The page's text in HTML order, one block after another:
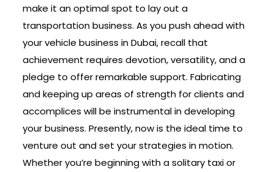
make it an optimal spot to lay out a
transportation business. As you push ahead with
your vehicle business in Dubai, recall that
achievement requires devotion, versatility, and a
pledge to offer remarkable support. Fabricating
and keeping up areas of strength for clients and
accomplices will be instrumental in developing
your business. Presently, now is the ideal time to
venture out and set your strategies in motion.
Whether you’re beginning with a solitary taxi or